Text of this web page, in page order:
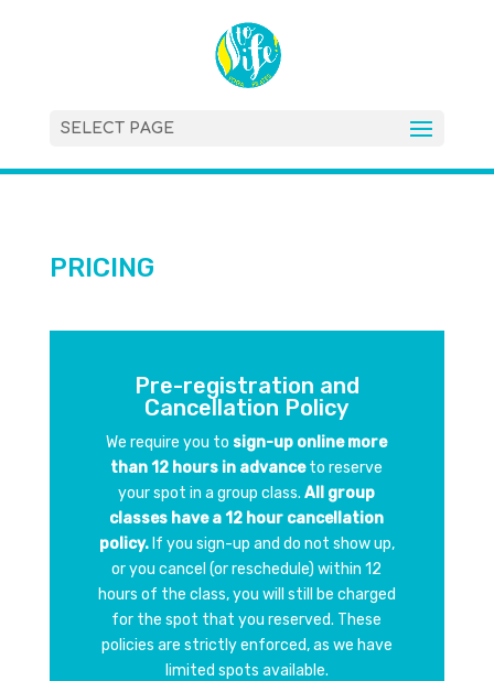
SELECT PAGE
PRICING
Pre-registration and
Cancellation Policy
We require you to sign-up online more
than 12 hours in advanceto reserve
your spot in a group class.All group
classes have a 12 hour cancellation
policy.If you sign-up and do not show up,
or you cancel (or reschedule) within 12
hours of the class, you will still be charged
for the spot that you reserved. These
policies are strictly enforced, as we have
limited spots available.